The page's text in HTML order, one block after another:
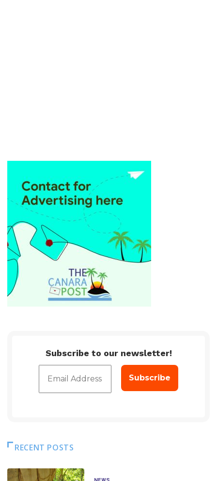
Subscribe to our newsletter!
RECENT POSTS